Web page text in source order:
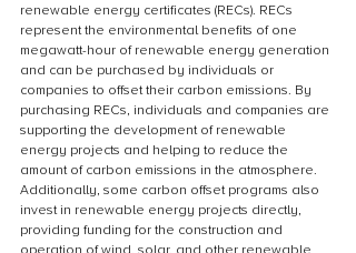
renewable energy certificates (RECs). RECs
represent the environmental benefits of one
megawatt-hour of renewable energy generation
and can be purchased by individuals or
companies to offset their carbon emissions. By
purchasing RECs, individuals and companies are
supporting the development of renewable
energy projects and helping to reduce the
amount of carbon emissions in the atmosphere.
Additionally, some carbon offset programs also
invest in renewable energy projects directly,
providing funding for the construction and